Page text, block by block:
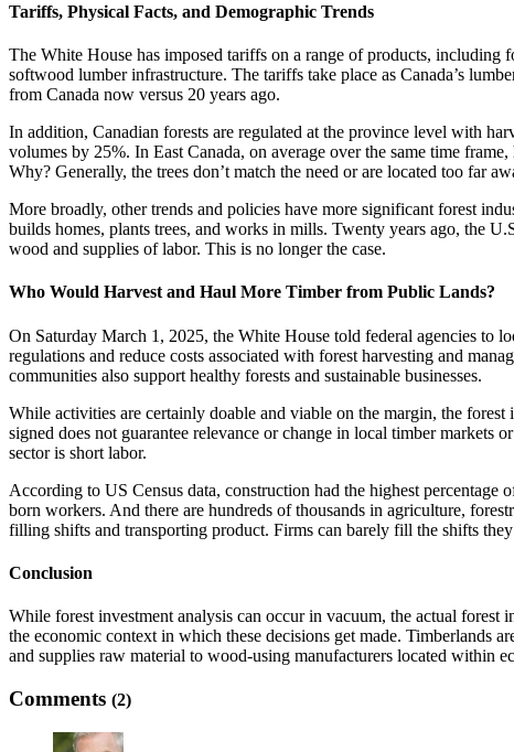
Tariffs, Physical Facts, and Demographic Trends
The White House has imposed tariffs on a range of products, including
softwood lumber infrastructure. The tariffs take place as Canada’s
from Canada now versus 20 years ago.
In addition, Canadian forests are regulated at the province level with
volumes by 25%. In East Canada, on average over the same time
Why? Generally, the trees don’t match the need or are located too far
More broadly, other trends and policies have more significant forest
builds homes, plants trees, and works in mills. Twenty years ago, the
wood and supplies of labor. This is no longer the case.
Who Would Harvest and Haul More Timber from Public Lands?
On Saturday March 1, 2025, the White House told federal agencies to
regulations and reduce costs associated with forest harvesting and
communities also support healthy forests and sustainable businesses.
While activities are certainly doable and viable on the margin, the
signed does not guarantee relevance or change in local timber markets
sector is short labor.
According to US Census data, construction had the highest
born workers. And there are hundreds of thousands in agriculture,
filling shifts and transporting product. Firms can barely fill the shifts
Conclusion
While forest investment analysis can occur in vacuum, the actual
the economic context in which these decisions get made. Timberlands
and supplies raw material to wood-using manufacturers located within
Comments (2)